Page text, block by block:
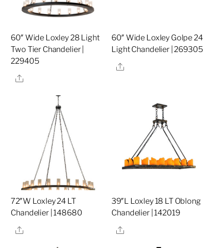
60″ Wide Loxley 28 Light
Two Tier Chandelier |
229405
Share
60″ Wide Loxley Golpe 24
Light Chandelier | 269305
Share
72″W Loxley 24 LT
Chandelier | 148680
Share
39″L Loxley 18 LT Oblong
Chandelier | 142019
Share